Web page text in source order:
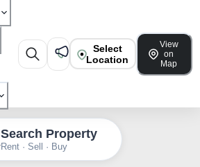
Select
Location
View
on
Map
Search Property
Rent · Sell · Buy